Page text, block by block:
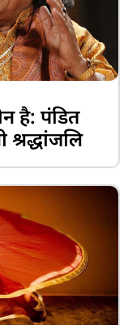
है: पंडित
श्रद्धांजलि